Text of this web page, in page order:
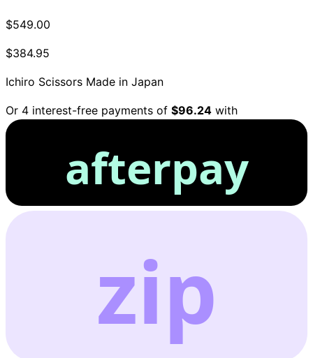
$549.00
$384.95
Ichiro Scissors Made in Japan
Or 4 interest-free payments of $96.24 with
afterpay
zip